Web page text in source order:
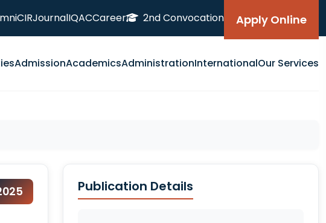
CIRJournalIQACCareer 2nd Convocation Apply Online
AdmissionAcademicsAdministrationInternationalOur Services
Publication Details